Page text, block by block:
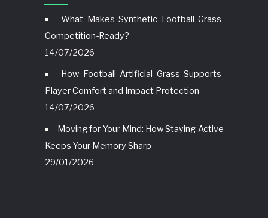
What Makes Synthetic Football Grass
Competition-Ready?
14/07/2026
How Football Artificial Grass Supports
Player Comfort and Impact Protection
14/07/2026
Moving for Your Mind: How Staying Active
Keeps Your Memory Sharp
29/01/2026